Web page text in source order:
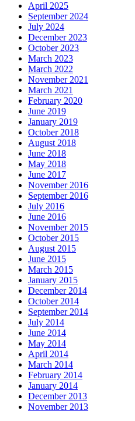
April 2025
September 2024
July 2024
December 2023
October 2023
March 2023
March 2022
November 2021
March 2021
February 2020
June 2019
January 2019
October 2018
August 2018
June 2018
May 2018
June 2017
November 2016
September 2016
July 2016
June 2016
November 2015
October 2015
August 2015
June 2015
March 2015
January 2015
December 2014
October 2014
September 2014
July 2014
June 2014
May 2014
April 2014
March 2014
February 2014
January 2014
December 2013
November 2013